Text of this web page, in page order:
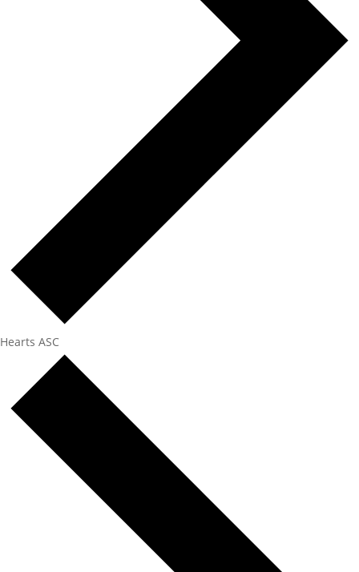
Hearts ASC